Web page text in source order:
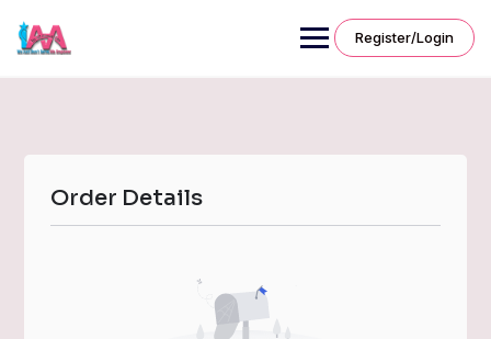
content
Register/Login
Order Details